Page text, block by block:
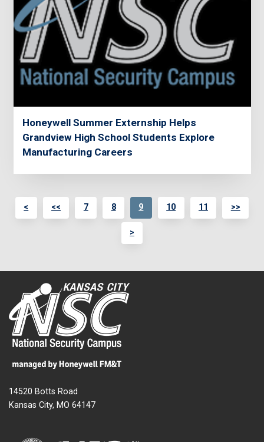
Honeywell Summer Externship Helps
Grandview High School Students Explore
Manufacturing Careers
< << 7 8 9 10 11 >>
>
14520 Botts Road
Kansas City, MO 64147